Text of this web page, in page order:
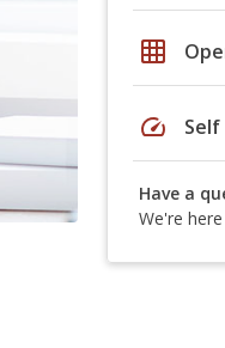
grid_on
speed Self
Have a
We're